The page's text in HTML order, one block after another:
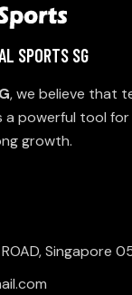
SPORTS SG
, we believe that
a powerful tool for
growth.
ROAD, Singapore